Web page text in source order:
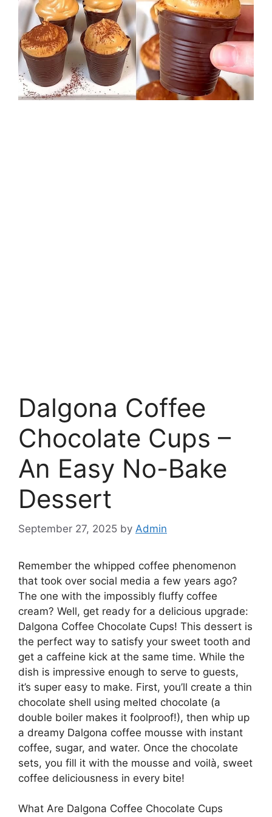
Dalgona Coffee
Chocolate Cups –
An Easy No-Bake
Dessert
September 27, 2025 by Admin
Remember the whipped coffee phenomenon
that took over social media a few years ago?
The one with the impossibly fluffy coffee
cream? Well, get ready for a delicious upgrade:
Dalgona Coffee Chocolate Cups! This dessert is
the perfect way to satisfy your sweet tooth and
get a caffeine kick at the same time. While the
dish is impressive enough to serve to guests,
it’s super easy to make. First, you’ll create a thin
chocolate shell using melted chocolate (a
double boiler makes it foolproof!), then whip up
a dreamy Dalgona coffee mousse with instant
coffee, sugar, and water. Once the chocolate
sets, you fill it with the mousse and voilà, sweet
coffee deliciousness in every bite!
What Are Dalgona Coffee Chocolate Cups